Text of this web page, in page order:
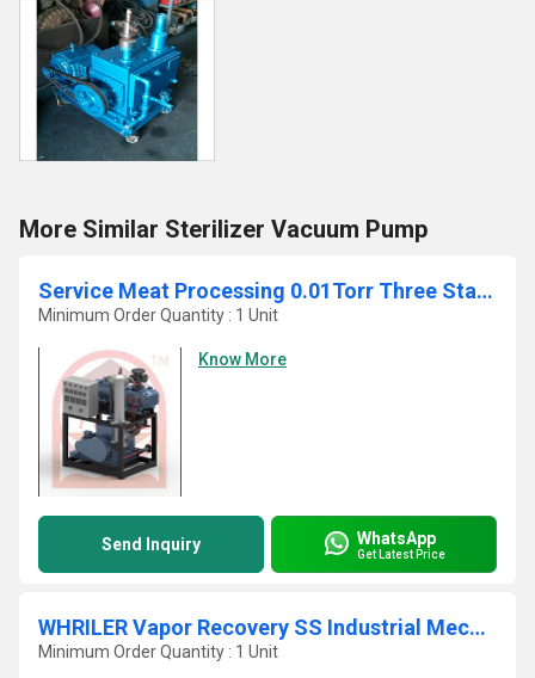
More Similar Sterilizer Vacuum Pump
Service Meat Processing 0.01Torr Three Stage Lightweight Vacuum Boster System
Minimum Order Quantity : 1 Unit
Know More
Send Inquiry WhatsApp
Get Latest Price
WHRILER Vapor Recovery SS Industrial Mechanical Vacuum Pump
Minimum Order Quantity : 1 Unit